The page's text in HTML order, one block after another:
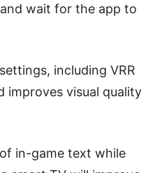
and wait for the app to
including VRR
improves visual quality
in-game text while